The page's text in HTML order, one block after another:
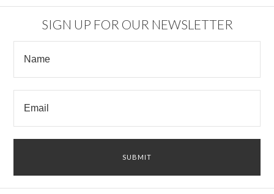
SIGN UP FOR OUR NEWSLETTER